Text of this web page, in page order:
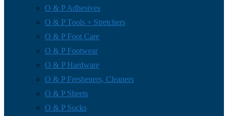
O & P Adhesives
O & P Tools + Stretchers
O & P Foot Care
O & P Footwear
O & P Hardware
O & P Fresheners, Cleaners
O & P Sheets
O & P Socks